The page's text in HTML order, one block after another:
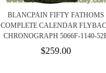
BLANCPAIN FIFTY FATHOMS
COMPLETE CALENDAR
CHRONOGRAPH 5066F-1140-
$259.00